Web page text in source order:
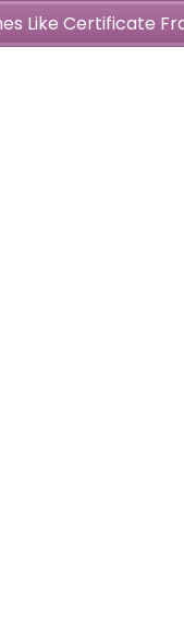
Like Certificate